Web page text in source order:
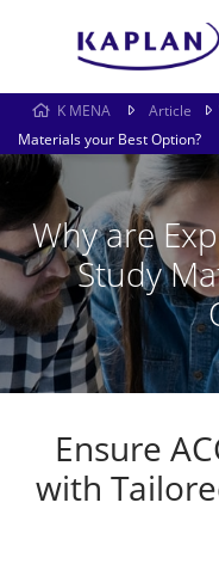
K MENA Article
Materials your Best Option?
Why are
Study
Ensure
with